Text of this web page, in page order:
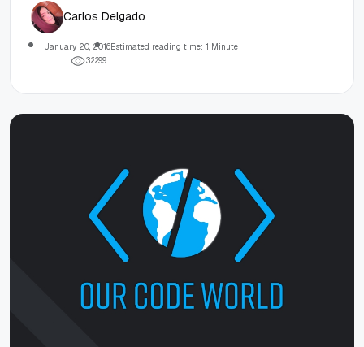
Carlos Delgado
January 20, 2016Estimated reading time: 1 Minute
32299